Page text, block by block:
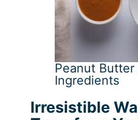
Peanut Butter
Ingredients
Irresistible